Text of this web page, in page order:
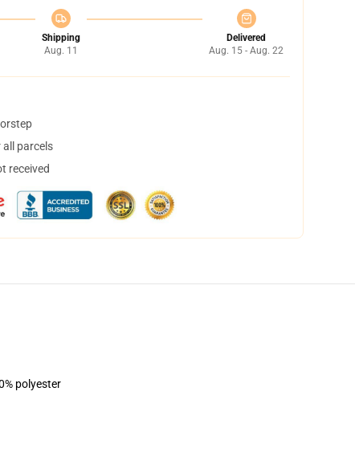
Shipping
Aug. 11
Delivered
Aug. 15 - Aug. 22
parcels
received
polyester